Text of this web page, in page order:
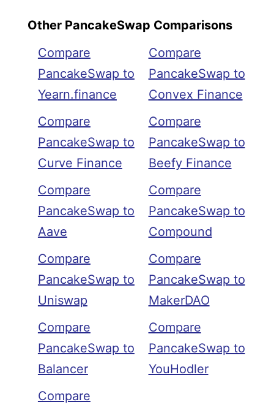
Other PancakeSwap Comparisons
Compare
PancakeSwap to
Yearn.finance
Compare
PancakeSwap to
Curve Finance
Compare
PancakeSwap to
Aave
Compare
PancakeSwap to
Uniswap
Compare
PancakeSwap to
Balancer
Compare
Compare
PancakeSwap to
Convex Finance
Compare
PancakeSwap to
Beefy Finance
Compare
PancakeSwap to
Compound
Compare
PancakeSwap to
MakerDAO
Compare
PancakeSwap to
YouHodler